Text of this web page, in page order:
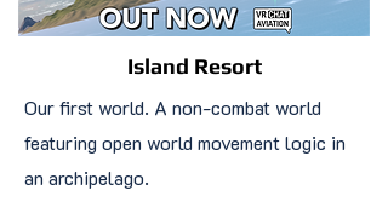
Island Resort
Our first world. A non-combat world
featuring open world movement logic in
an archipelago.